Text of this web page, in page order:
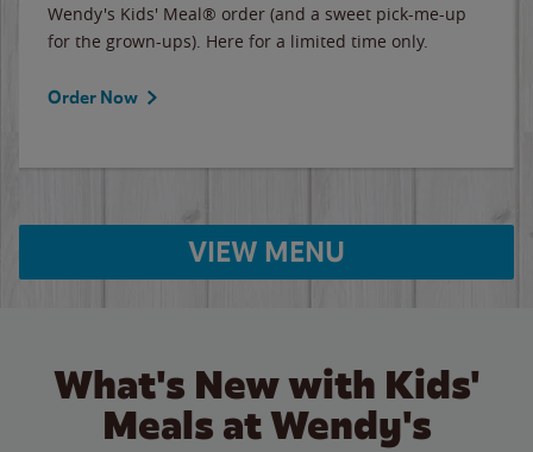
Wendy's Kids' Meal® order (and a sweet pick-me-up
for the grown-ups). Here for a limited time only.
Order Now
VIEW MENU
What's New with Kids'
Meals at Wendy's